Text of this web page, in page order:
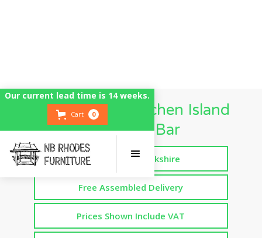
Our current lead time is 14 weeks.
Cart 0
Freestanding Kitchen Island
Breakfast Bar
Handmade in Yorkshire
Free Assembled Delivery
Prices Shown Include VAT